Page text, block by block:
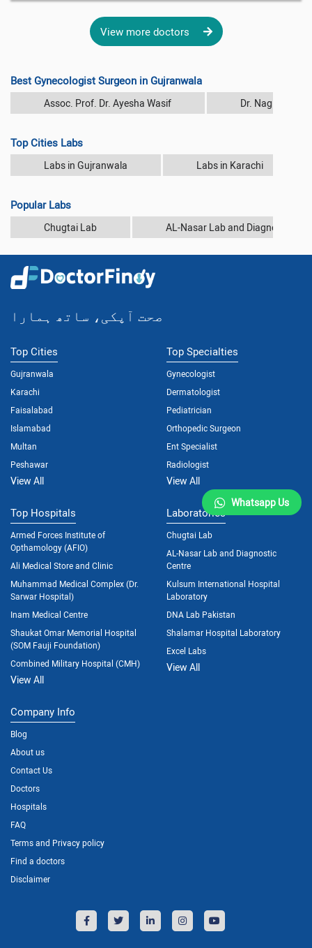
View more doctors
Best Gynecologist Surgeon in Gujranwala
Assoc. Prof. Dr. Ayesha Wasif Dr. Nagina
Top Cities Labs
Labs in Gujranwala Labs in Karachi
Popular Labs
Chugtai Lab AL-Nasar Lab and Diagnostic
صحت آپکی، ساتھ ہمارا
Top Cities
Gujranwala
Karachi
Faisalabad
Islamabad
Multan
Peshawar
View All
Top Specialties
Gynecologist
Dermatologist
Pediatrician
Orthopedic Surgeon
Ent Specialist
Radiologist
View All
Top Hospitals
Armed Forces Institute of
Opthamology (AFIO)
Ali Medical Store and Clinic
Muhammad Medical Complex (Dr.
Sarwar Hospital)
Inam Medical Centre
Shaukat Omar Memorial Hospital
(SOM Fauji Foundation)
Combined Military Hospital (CMH)
View All
Laboratories
Chugtai Lab
AL-Nasar Lab and Diagnostic
Centre
Kulsum International Hospital
Laboratory
DNA Lab Pakistan
Shalamar Hospital Laboratory
Excel Labs
View All
Company Info
Blog
About us
Contact Us
Doctors
Hospitals
FAQ
Terms and Privacy policy
Find a doctors
Disclaimer
Whatsapp Us